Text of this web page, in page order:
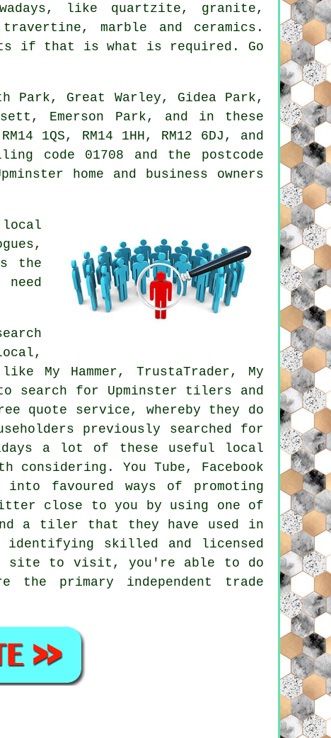
like quartzite, granite,
marble and ceramics.
if that is what is required. Go
Park, Great Warley, Gidea Park,
Emerson Park, and in these
1QS, RM14 1HH, RM12 6DJ, and
code 01708 and the postcode
home and business owners
local
the
My Hammer, TrustaTrader, My
to search for Upminster tilers and
quote service, whereby they do
previously searched for
a lot of these useful local
You Tube, Facebook
into favoured ways of promoting
close to you by using one of
a tiler that they have used in
identifying skilled and licensed
site to visit, you're able to do
the primary independent trade